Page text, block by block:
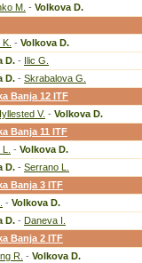
M. - Volkova D.
- Volkova D.
D. - Ilic G.
D. - Skrabalova G.
Banja 12 ITF
V. - Volkova D.
Banja 11 ITF
- Volkova D.
D. - Serrano L.
Banja 3 ITF
- Volkova D.
D. - Daneva I.
Banja 2 ITF
R. - Volkova D.